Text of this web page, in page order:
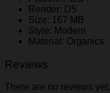
Render: D5
Size: 167 MB
Style: Modern
Material: Organics
Reviews
There are no reviews yet.